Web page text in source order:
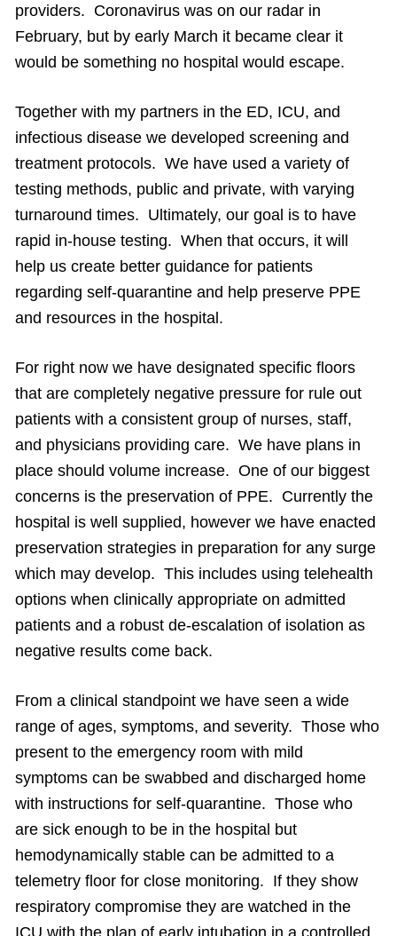
providers. Coronavirus was on our radar in
February, but by early March it became clear it
would be something no hospital would escape.
Together with my partners in the ED, ICU, and
infectious disease we developed screening and
treatment protocols. We have used a variety of
testing methods, public and private, with varying
turnaround times. Ultimately, our goal is to have
rapid in-house testing. When that occurs, it will
help us create better guidance for patients
regarding self-quarantine and help preserve PPE
and resources in the hospital.
For right now we have designated specific floors
that are completely negative pressure for rule out
patients with a consistent group of nurses, staff,
and physicians providing care. We have plans in
place should volume increase. One of our biggest
concerns is the preservation of PPE. Currently the
hospital is well supplied, however we have enacted
preservation strategies in preparation for any surge
which may develop. This includes using telehealth
options when clinically appropriate on admitted
patients and a robust de-escalation of isolation as
negative results come back.
From a clinical standpoint we have seen a wide
range of ages, symptoms, and severity. Those who
present to the emergency room with mild
symptoms can be swabbed and discharged home
with instructions for self-quarantine. Those who
are sick enough to be in the hospital but
hemodynamically stable can be admitted to a
telemetry floor for close monitoring. If they show
respiratory compromise they are watched in the
ICU with the plan of early intubation in a controlled